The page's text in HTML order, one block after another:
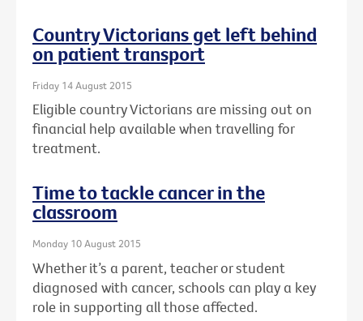
Country Victorians get left behind
on patient transport
Friday 14 August 2015
Eligible country Victorians are missing out on
financial help available when travelling for
treatment.
Time to tackle cancer in the
classroom
Monday 10 August 2015
Whether it’s a parent, teacher or student
diagnosed with cancer, schools can play a key
role in supporting all those affected.